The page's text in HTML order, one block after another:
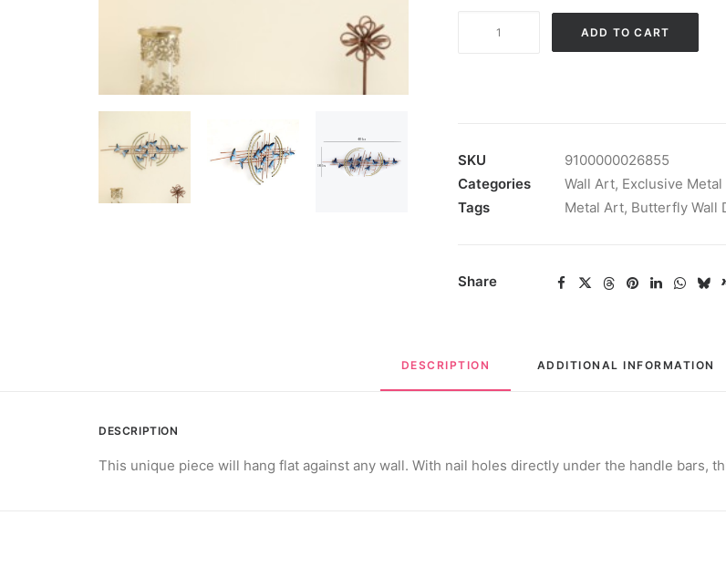
Art
Hanging
quantity
ADD TO CART
SKU
9100000026855
Categories
Wall Art, Exclusive
Tags
Metal Art, Butterfly Wall
Share
DESCRIPTION ADDITIONAL INFORMATION
DESCRIPTION
This unique piece will hang flat against any wall. With nail holes directly under the handle bars,